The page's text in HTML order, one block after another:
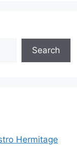
Search
Hermitage